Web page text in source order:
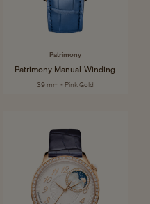
Patrimony
Patrimony Manual-Winding
39 mm - Pink Gold